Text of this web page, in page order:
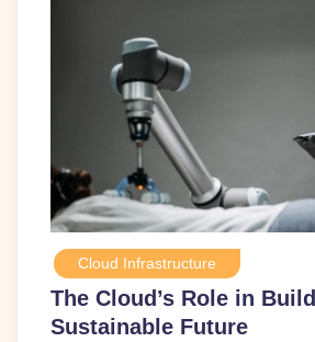
Cloud Infrastructure
The Cloud’s Role in
Sustainable Future